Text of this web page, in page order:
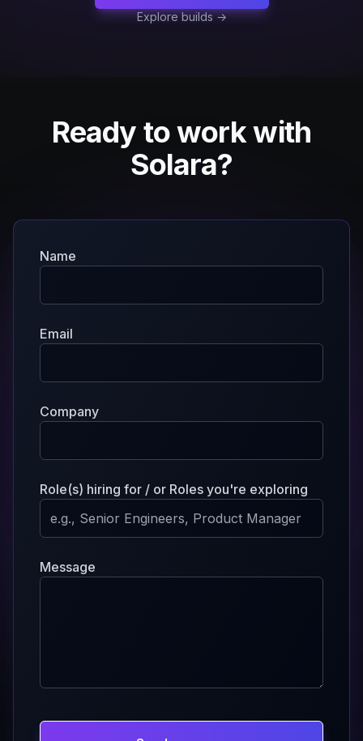
Explore builds →
Ready to work with
Solara?
Name
Email
Company
Role(s) hiring for / or Roles you're exploring
Message